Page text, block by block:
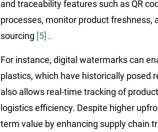
and traceability features such as QR
processes, monitor product freshness,
sourcing [5] .
For instance, digital watermarks can
plastics, which have historically posed
also allows real-time tracking of
logistics efficiency. Despite higher
term value by enhancing supply chain